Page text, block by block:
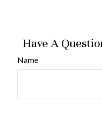
Have A
Name